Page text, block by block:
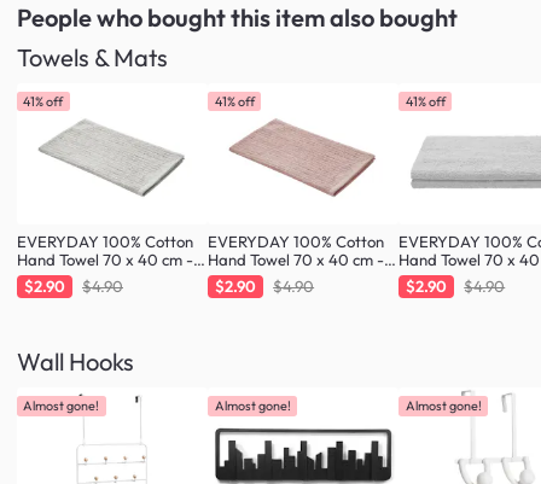
People who bought this itemalso bought
Towels & Mats
41% off
EVERYDAY 100% Cotton
Hand Towel 70 x 40 cm -
Greige
$2.90 $4.90
41% off
EVERYDAY 100% Cotton
Hand Towel 70 x 40 cm -
Blush
$2.90 $4.90
41% off
EVERYDAY 100%
Hand Towel 70 x
Cloud
$2.90 $4.90
Wall Hooks
Almost gone! Almost gone! Almost gone!